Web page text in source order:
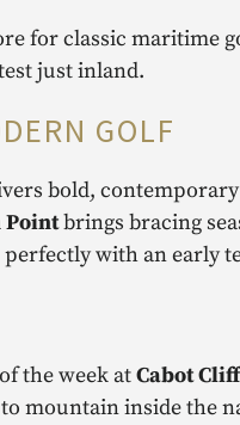
for classic maritime
just inland.
GOLF
bold,
Pointbrings bracing
with an early
the week atCabot
mountain inside the